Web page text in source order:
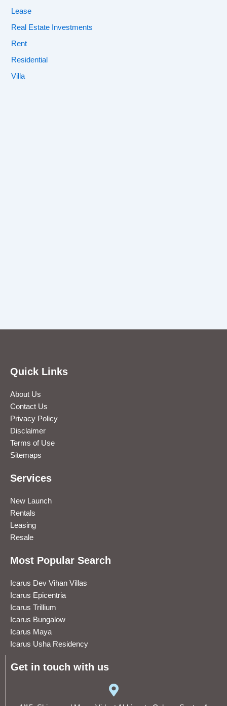
Lease
Real Estate Investments
Rent
Residential
Villa
Quick Links
About Us
Contact Us
Privacy Policy
Disclaimer
Terms of Use
Sitemaps
Services
New Launch
Rentals
Leasing
Resale
Most Popular Search
Icarus Dev Vihan Villas
Icarus Epicentria
Icarus Trillium
Icarus Bungalow
Icarus Maya
Icarus Usha Residency
Get in touch with us